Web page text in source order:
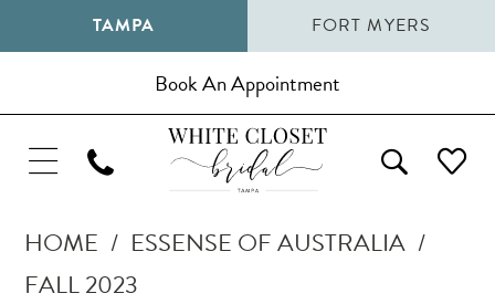
TAMPA FORT MYERS
Book An Appointment
HOME
ESSENSE OF AUSTRALIA
FALL 2023